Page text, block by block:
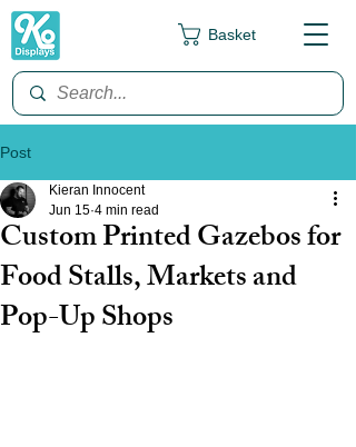
Basket
Post
Custom Printed Gazebos for
Food Stalls, Markets and
Pop-Up Shops
Kieran Innocent
Jun 15 4 min read